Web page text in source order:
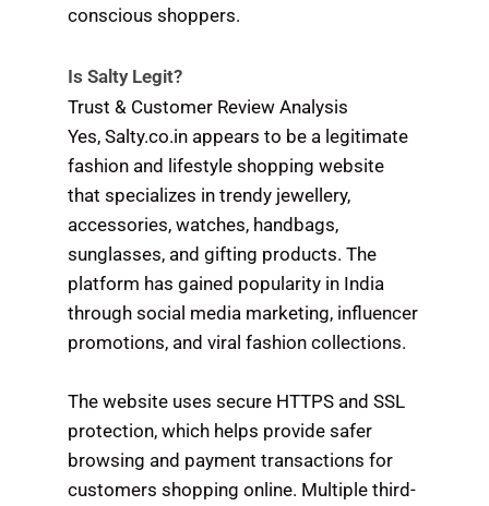
conscious shoppers.
Is Salty Legit?
Trust & Customer Review Analysis
Yes, Salty.co.in appears to be a legitimate
fashion and lifestyle shopping website
that specializes in trendy jewellery,
accessories, watches, handbags,
sunglasses, and gifting products. The
platform has gained popularity in India
through social media marketing, influencer
promotions, and viral fashion collections.
The website uses secure HTTPS and SSL
protection, which helps provide safer
browsing and payment transactions for
customers shopping online. Multiple third-